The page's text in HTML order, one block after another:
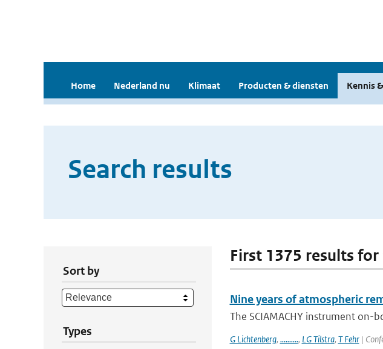
Home Nederland nu Klimaat Producten & diensten Kennis
Search results
Sort by
Types
First 1375 results for
Nine years of atmospheric
The SCIAMACHY instrument on-
G Lichtenberg, .........., LG Tilstra, T Fehr|